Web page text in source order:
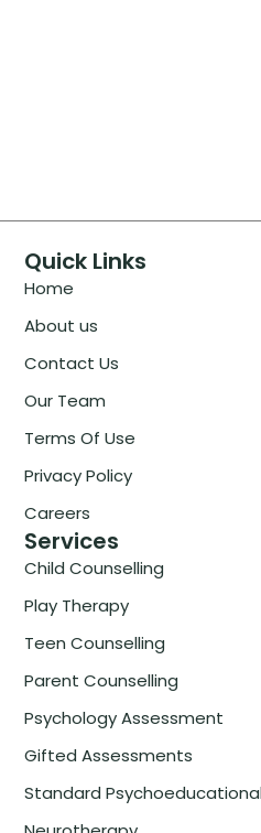
Quick Links
Home
About us
Contact Us
Our Team
Terms Of Use
Privacy Policy
Careers
Services
Child Counselling
Play Therapy
Teen Counselling
Parent Counselling
Psychology Assessment
Gifted Assessments
Standard